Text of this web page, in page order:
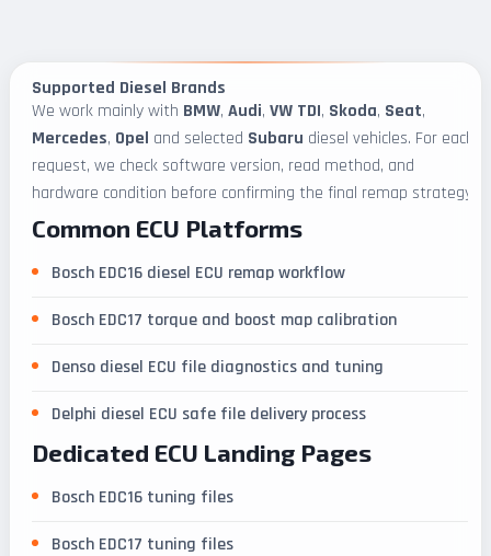
Supported Diesel Brands
We work mainly with BMW, Audi, VW TDI, Skoda, Seat,
Mercedes, Opel and selected Subaru diesel vehicles. For each
request, we check software version, read method, and
hardware condition before confirming the final remap strategy.
Common ECU Platforms
Bosch EDC16 diesel ECU remap workflow
Bosch EDC17 torque and boost map calibration
Denso diesel ECU file diagnostics and tuning
Delphi diesel ECU safe file delivery process
Dedicated ECU Landing Pages
Bosch EDC16 tuning files
Bosch EDC17 tuning files